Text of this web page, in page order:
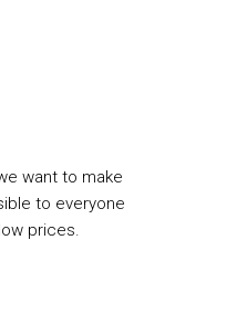
want to make
to everyone
prices.